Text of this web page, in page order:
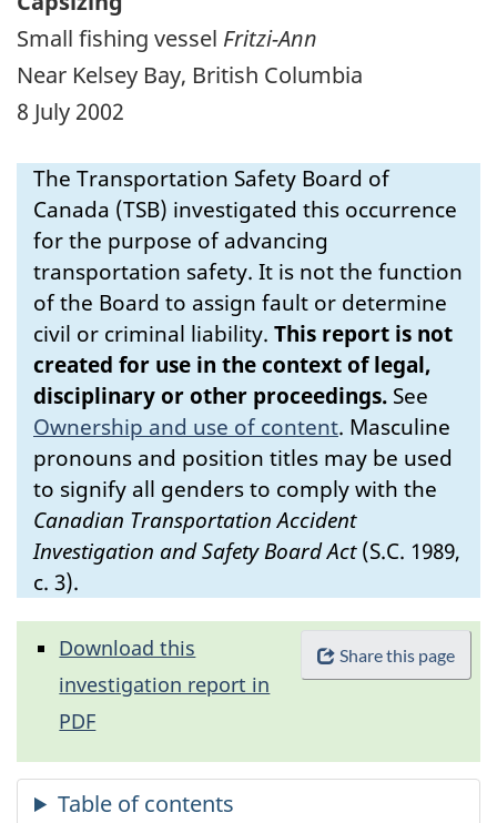
Small fishing vessel Fritzi-Ann
Near Kelsey Bay, British Columbia
8 July 2002
The Transportation Safety Board of
Canada (TSB) investigated this occurrence
for the purpose of advancing
transportation safety. It is not the function
of the Board to assign fault or determine
civil or criminal liability. This report is not
created for use in the context of legal,
disciplinary or other proceedings. See
Ownership and use of content. Masculine
pronouns and position titles may be used
to signify all genders to comply with the
Canadian Transportation Accident
Investigation and Safety Board Act(S.C. 1989,
c. 3).
Share this page
Download this
investigation report in
PDF